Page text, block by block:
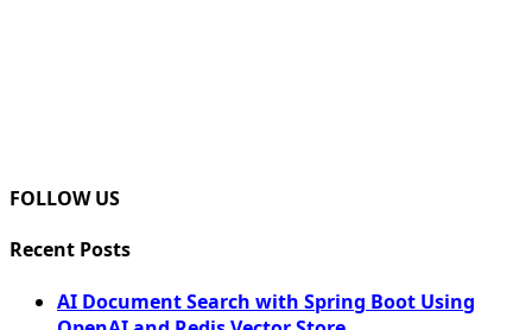
FOLLOW US
Recent Posts
AI Document Search with Spring Boot Using